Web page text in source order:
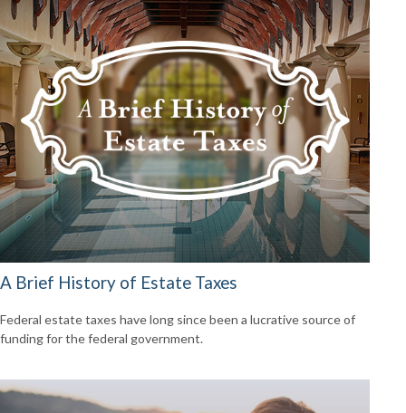
A Brief History of Estate Taxes
Federal estate taxes have long since been a lucrative source of
funding for the federal government.